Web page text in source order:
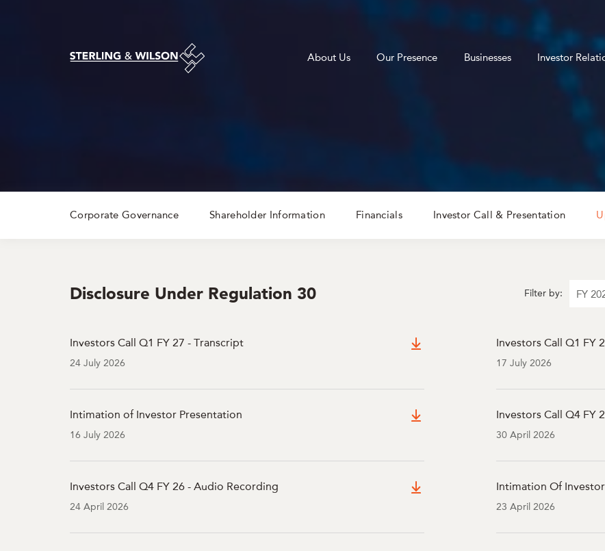
About Us Our Presence Businesses Investor
Corporate Governance Shareholder Information Financials Investor Call & Presentation
Disclosure Under Regulation 30 Filter by:
Investors Call Q1 FY 27 - Transcript
24 July 2026
Investors Call Q1 FY
17 July 2026
Intimation of Investor Presentation
16 July 2026
Investors Call Q4 FY
30 April 2026
Investors Call Q4 FY 26 - Audio Recording
24 April 2026
Intimation Of
23 April 2026